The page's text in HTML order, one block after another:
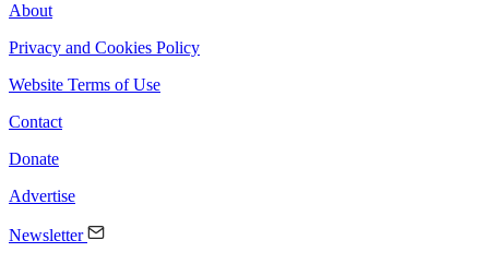
About
Privacy and Cookies Policy
Website Terms of Use
Contact
Donate
Advertise
Newsletter